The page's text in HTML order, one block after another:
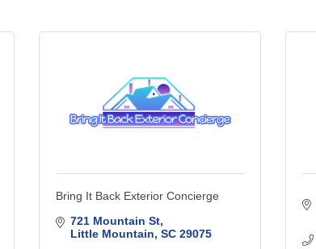
Bring It Back Exterior Concierge
721 Mountain St
Little Mountain SC 29075